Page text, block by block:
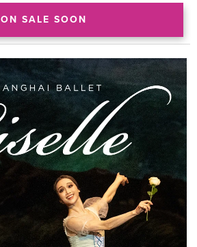
ON SALE SOON